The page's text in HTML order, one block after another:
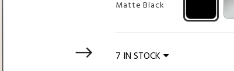
Matte Black
7 IN STOCK